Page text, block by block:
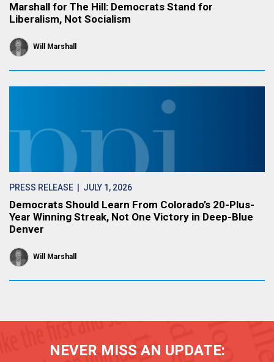
Marshall for The Hill: Democrats Stand for
Liberalism, Not Socialism
Will Marshall
PRESS RELEASE | JULY 1, 2026
Democrats Should Learn From Colorado’s 20-Plus-
Year Winning Streak, Not One Victory in Deep-Blue
Denver
Will Marshall
NEVER MISS AN UPDATE: